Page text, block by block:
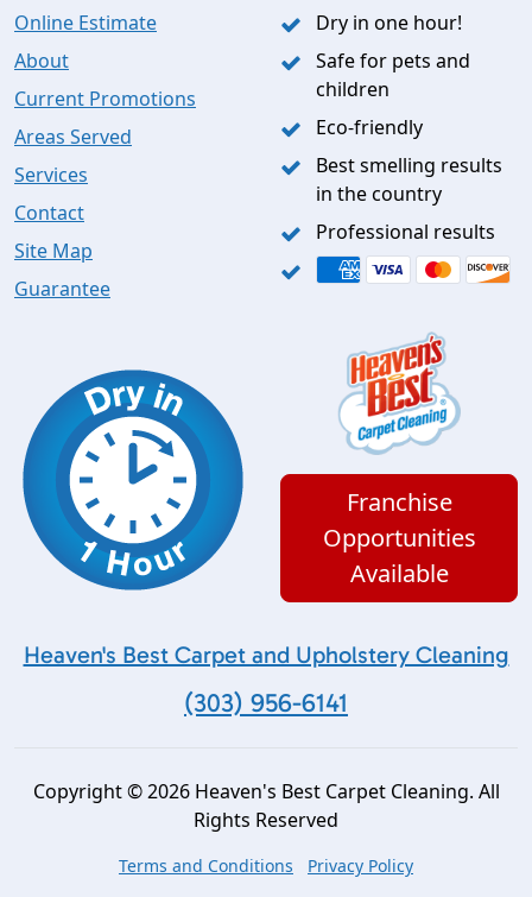
Online Estimate
About
Current Promotions
Areas Served
Services
Contact
Site Map
Guarantee
Dry in one hour!
Safe for pets and
children
Eco-friendly
Best smelling results
in the country
Professional results
Franchise
Opportunities
Available
Heaven's Best Carpet and Upholstery Cleaning
(303) 956-6141
Copyright © 2026 Heaven's Best Carpet Cleaning. All
Rights Reserved
Terms and Conditions Privacy Policy